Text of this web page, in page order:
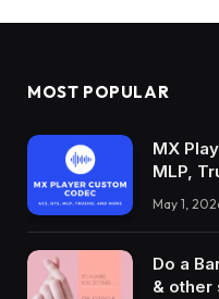
MOST POPULAR
MX
MLP,
May 1,
Do a
& other